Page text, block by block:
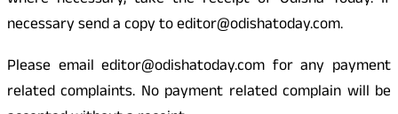
necessary send a copy to editor@odishatoday.com.
Please email editor@odishatoday.com for any payment
related complaints. No payment related complain will be